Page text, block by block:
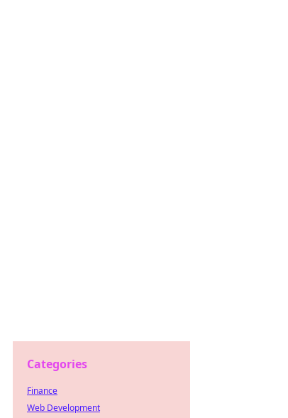
Categories
Finance
Web Development